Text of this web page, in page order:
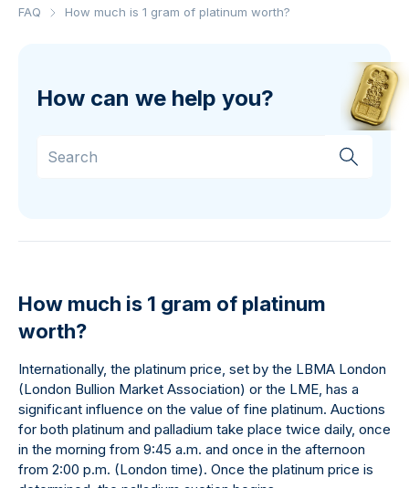
FAQ How much is 1 gram of platinum worth?
How can we help you?
How much is 1 gram of platinum
worth?
Internationally, the platinum price, set by the LBMA London
(London Bullion Market Association) or the LME, has a
significant influence on the value of fine platinum. Auctions
for both platinum and palladium take place twice daily, once
in the morning from 9:45 a.m. and once in the afternoon
from 2:00 p.m. (London time). Once the platinum price is